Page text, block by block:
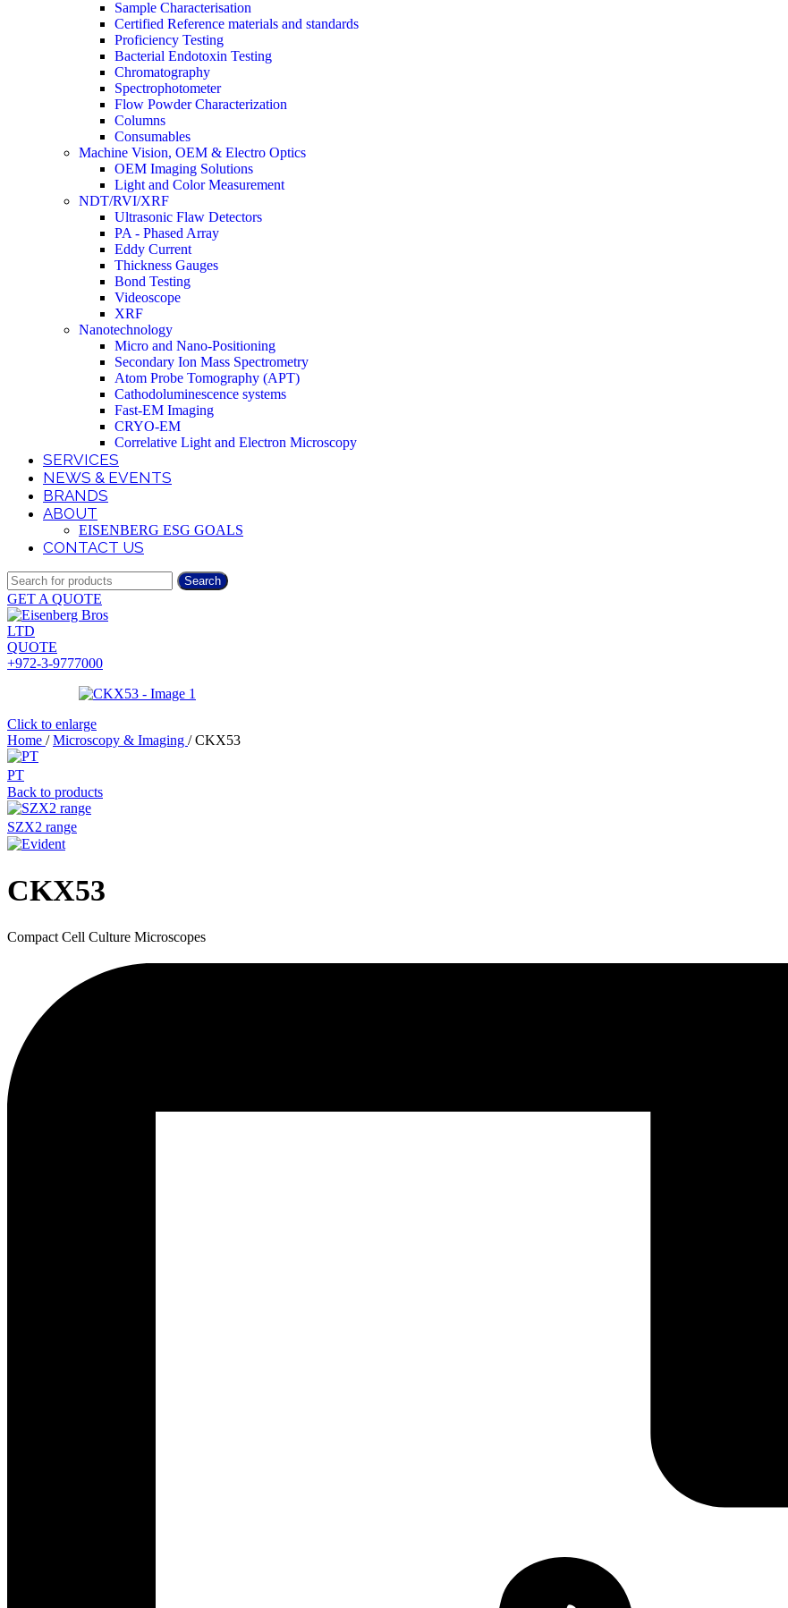
Sample Characterisation
Certified Reference materials and standards
Proficiency Testing
Bacterial Endotoxin Testing
Chromatography
Spectrophotometer
Flow Powder Characterization
Columns
Consumables
Machine Vision, OEM & Electro Optics
OEM Imaging Solutions
Light and Color Measurement
NDT/RVI/XRF
Ultrasonic Flaw Detectors
PA - Phased Array
Eddy Current
Thickness Gauges
Bond Testing
Videoscope
XRF
Nanotechnology
Micro and Nano-Positioning
Secondary Ion Mass Spectrometry
Atom Probe Tomography (APT)
Cathodoluminescence systems
Fast-EM Imaging
CRYO-EM
Correlative Light and Electron Microscopy
SERVICES
NEWS & EVENTS
BRANDS
ABOUT
EISENBERG ESG GOALS
CONTACT US
Search
GET A QUOTE
QUOTE
+972-3-9777000
Click to enlarge
Home / Microscopy & Imaging / CKX53
PT
Back to products
SZX2 range
CKX53
Compact Cell Culture Microscopes